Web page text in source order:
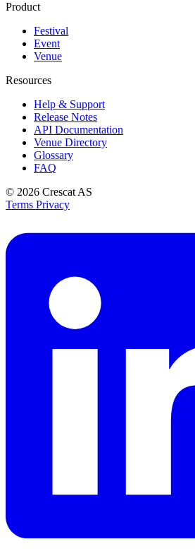
Product
Festival
Event
Venue
Resources
Help & Support
Release Notes
API Documentation
Venue Directory
Glossary
FAQ
© 2026 Crescat AS
Terms Privacy